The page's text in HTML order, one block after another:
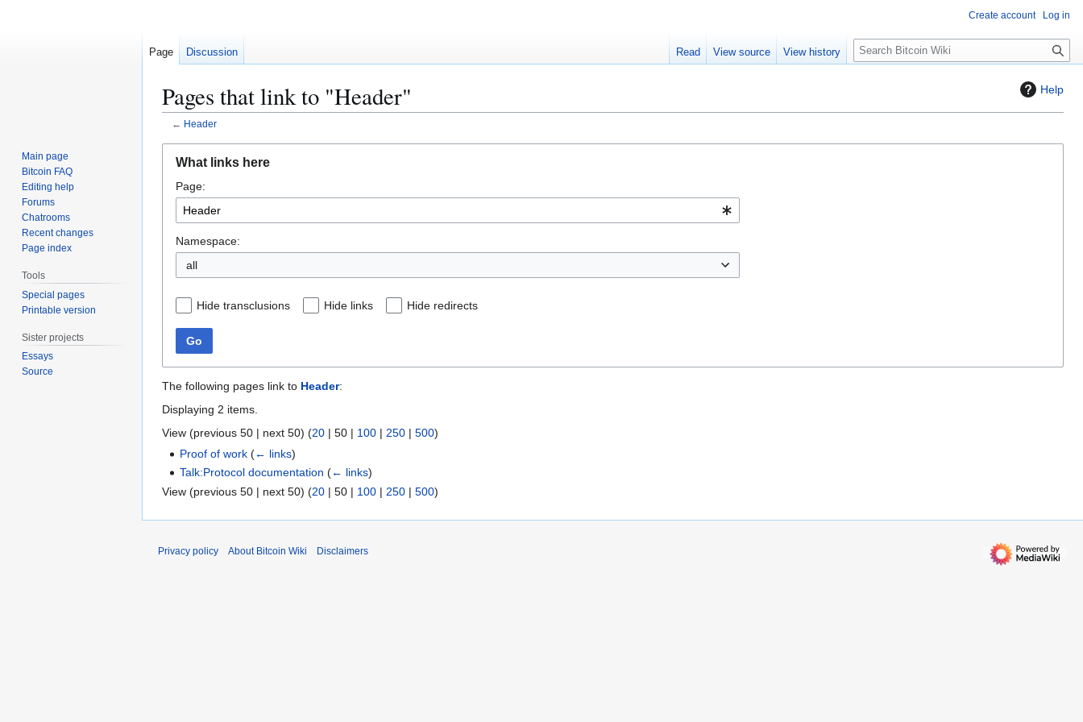
Help
Pages that link to "Header"
← Header
navigation
search
What links here
Page:
Namespace:
all
Hide transclusions Hide links Hide redirects
Go
The following pages link to Header:
Displaying 2 items.
View (previous 50 | next 50) (20 | 50 | 100 | 250 | 500)
Proof of work (← links)
Talk:Protocol documentation (← links)
View (previous 50 | next 50) (20 | 50 | 100 | 250 | 500)
Create account Log in
Page Discussion Read View source View history
S
e
c
Main page
Bitcoin FAQ
Editing help
Forums
Chatrooms
Recent changes
Page index
Tools
Special pages
Printable version
Sister projects
Essays
Source
Privacy policy About Bitcoin Wiki Disclaimers